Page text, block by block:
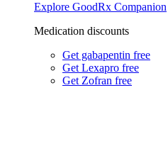
Explore GoodRx Companion
Medication discounts
Get gabapentin free
Get Lexapro free
Get Zofran free